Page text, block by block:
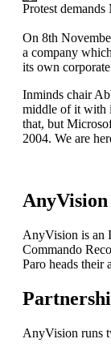
Protest
On 8th
a company
its own
Inminds chair
middle of it with
that, but
2004. We are
AnyVision
AnyVision is an
Commando
Paro heads their
AnyVision runs